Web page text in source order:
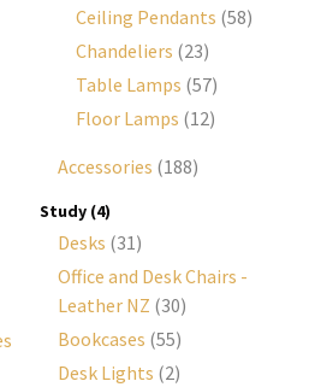
Ceiling Pendants (58)
Chandeliers (23)
Table Lamps (57)
Floor Lamps (12)
Accessories (188)
Study (4)
Desks (31)
Office and Desk Chairs -
Leather NZ (30)
Bookcases (55)
Desk Lights (2)